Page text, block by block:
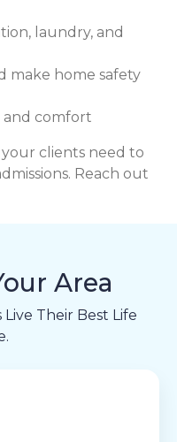
laundry, and
make home safety
and comfort
clients need to
Reach out
Area
Their Best Life